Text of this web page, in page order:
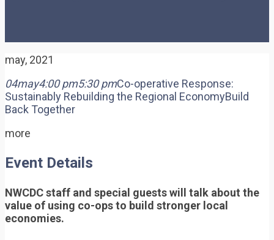
may, 2021
04may4:00 pm5:30 pmCo-operative Response:
Sustainably Rebuilding the Regional EconomyBuild
Back Together
more
Event Details
NWCDC staff and special guests will talk about the
value of using co-ops to build stronger local
economies.